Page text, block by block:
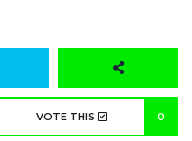
VOTE THIS 0